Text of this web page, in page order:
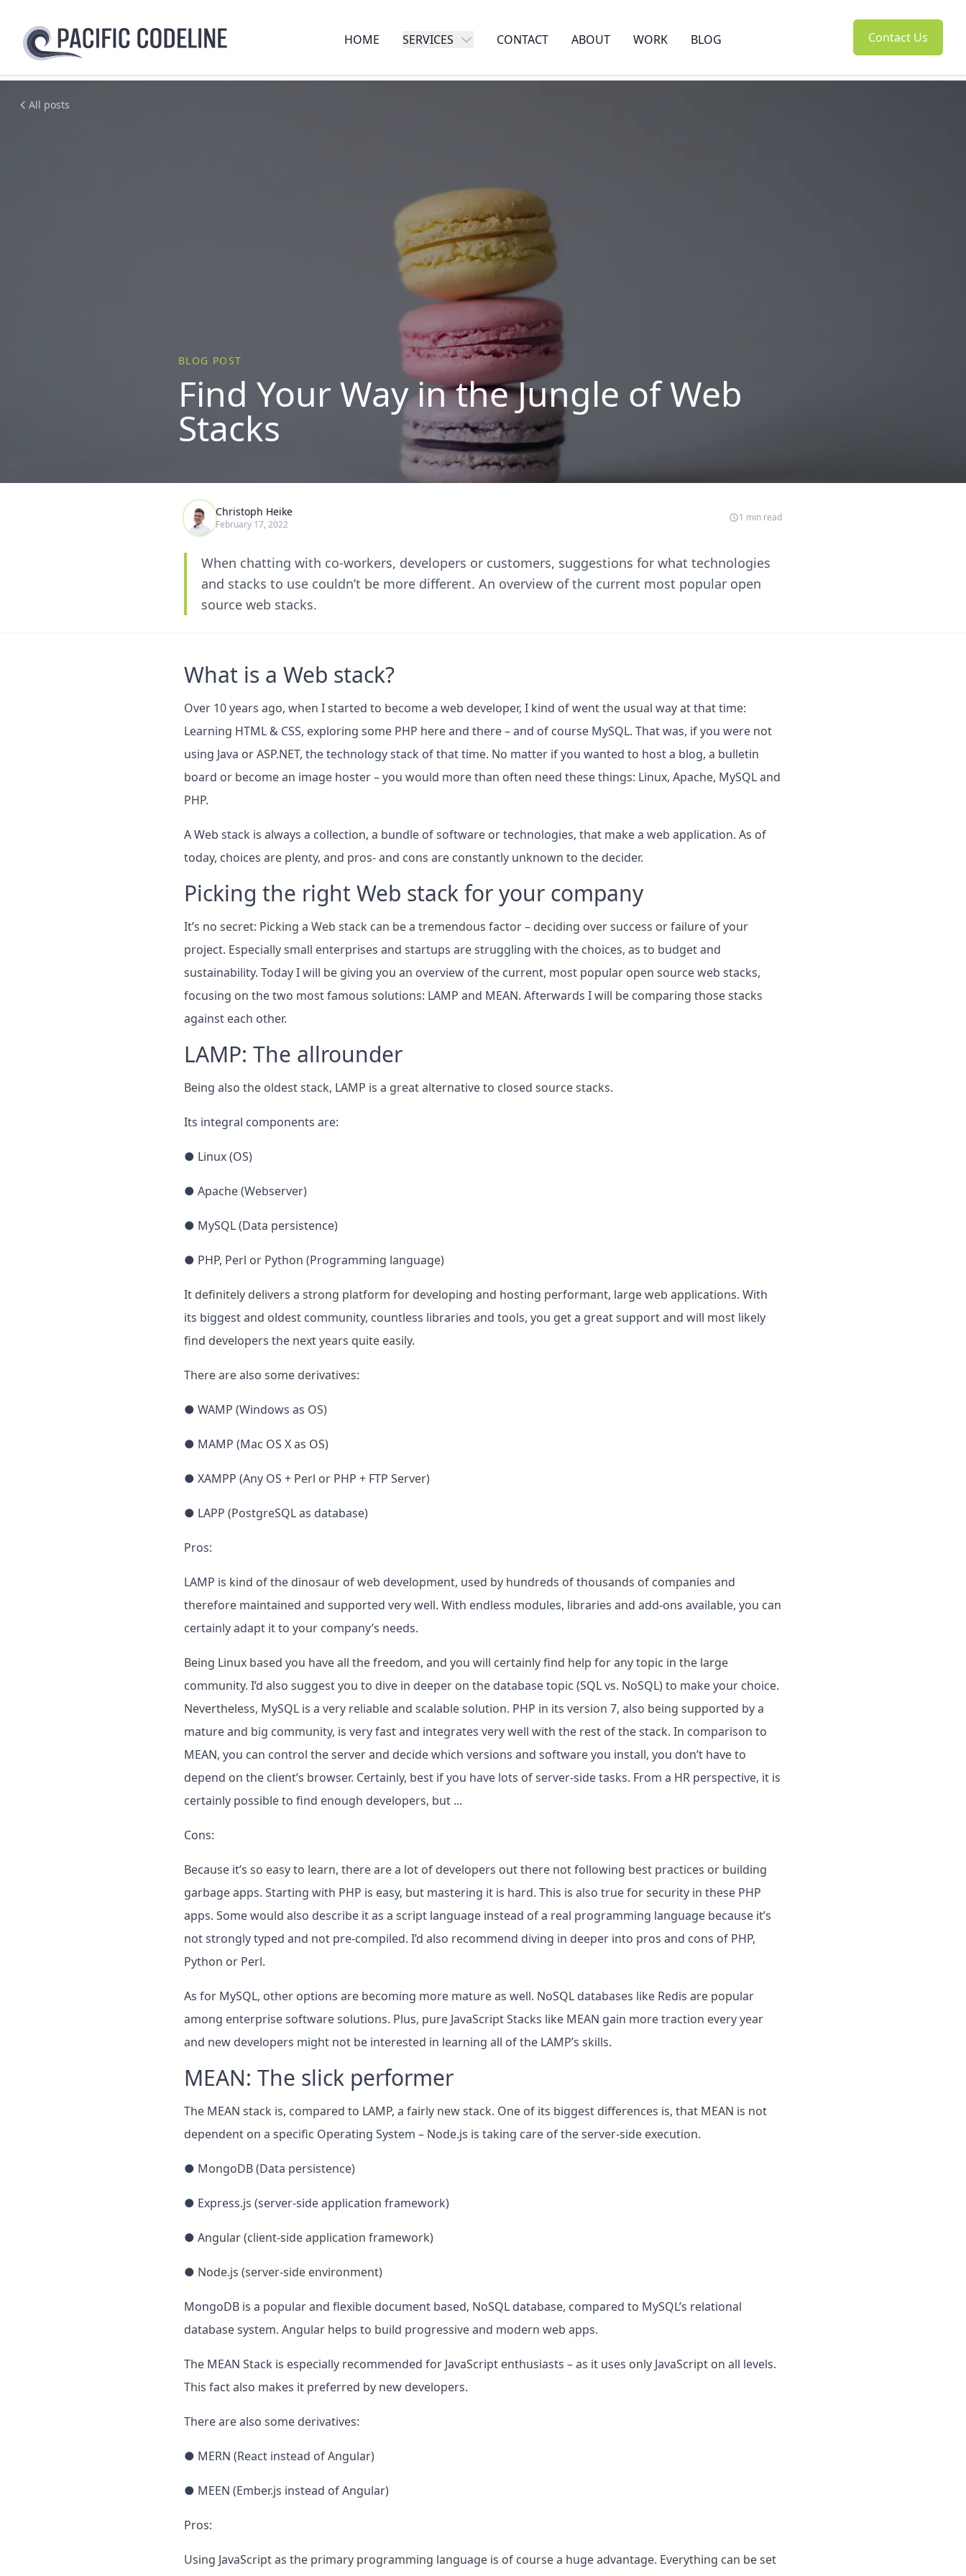
HOME SERVICES CONTACT ABOUT WORK BLOG Contact Us
All posts
BLOG POST
Find Your Way in the Jungle of Web
Stacks
Christoph Heike
February 17, 2022
1 min read
When chatting with co-workers, developers or customers, suggestions for what technologies
and stacks to use couldn’t be more different. An overview of the current most popular open
source web stacks.
What is a Web stack?
Over 10 years ago, when I started to become a web developer, I kind of went the usual way at that time:
Learning HTML & CSS, exploring some PHP here and there – and of course MySQL. That was, if you were not
using Java or ASP.NET, the technology stack of that time. No matter if you wanted to host a blog, a bulletin
board or become an image hoster – you would more than often need these things: Linux, Apache, MySQL and
PHP.
A Web stack is always a collection, a bundle of software or technologies, that make a web application. As of
today, choices are plenty, and pros- and cons are constantly unknown to the decider.
Picking the right Web stack for your company
It’s no secret: Picking a Web stack can be a tremendous factor – deciding over success or failure of your
project. Especially small enterprises and startups are struggling with the choices, as to budget and
sustainability. Today I will be giving you an overview of the current, most popular open source web stacks,
focusing on the two most famous solutions: LAMP and MEAN. Afterwards I will be comparing those stacks
against each other.
LAMP: The allrounder
Being also the oldest stack, LAMP is a great alternative to closed source stacks.
Its integral components are:
● Linux (OS)
● Apache (Webserver)
● MySQL (Data persistence)
● PHP, Perl or Python (Programming language)
It definitely delivers a strong platform for developing and hosting performant, large web applications. With
its biggest and oldest community, countless libraries and tools, you get a great support and will most likely
find developers the next years quite easily.
There are also some derivatives:
● WAMP (Windows as OS)
● MAMP (Mac OS X as OS)
● XAMPP (Any OS + Perl or PHP + FTP Server)
● LAPP (PostgreSQL as database)
Pros:
LAMP is kind of the dinosaur of web development, used by hundreds of thousands of companies and
therefore maintained and supported very well. With endless modules, libraries and add-ons available, you can
certainly adapt it to your company’s needs.
Being Linux based you have all the freedom, and you will certainly find help for any topic in the large
community. I’d also suggest you to dive in deeper on the database topic (SQL vs. NoSQL) to make your choice.
Nevertheless, MySQL is a very reliable and scalable solution. PHP in its version 7, also being supported by a
mature and big community, is very fast and integrates very well with the rest of the stack. In comparison to
MEAN, you can control the server and decide which versions and software you install, you don’t have to
depend on the client’s browser. Certainly, best if you have lots of server-side tasks. From a HR perspective, it is
certainly possible to find enough developers, but ...
Cons:
Because it’s so easy to learn, there are a lot of developers out there not following best practices or building
garbage apps. Starting with PHP is easy, but mastering it is hard. This is also true for security in these PHP
apps. Some would also describe it as a script language instead of a real programming language because it’s
not strongly typed and not pre-compiled. I’d also recommend diving in deeper into pros and cons of PHP,
Python or Perl.
As for MySQL, other options are becoming more mature as well. NoSQL databases like Redis are popular
among enterprise software solutions. Plus, pure JavaScript Stacks like MEAN gain more traction every year
and new developers might not be interested in learning all of the LAMP’s skills.
MEAN: The slick performer
The MEAN stack is, compared to LAMP, a fairly new stack. One of its biggest differences is, that MEAN is not
dependent on a specific Operating System – Node.js is taking care of the server-side execution.
● MongoDB (Data persistence)
● Express.js (server-side application framework)
● Angular (client-side application framework)
● Node.js (server-side environment)
MongoDB is a popular and flexible document based, NoSQL database, compared to MySQL’s relational
database system. Angular helps to build progressive and modern web apps.
The MEAN Stack is especially recommended for JavaScript enthusiasts – as it uses only JavaScript on all levels.
This fact also makes it preferred by new developers.
There are also some derivatives:
● MERN (React instead of Angular)
● MEEN (Ember.js instead of Angular)
Pros:
Using JavaScript as the primary programming language is of course a huge advantage. Everything can be set